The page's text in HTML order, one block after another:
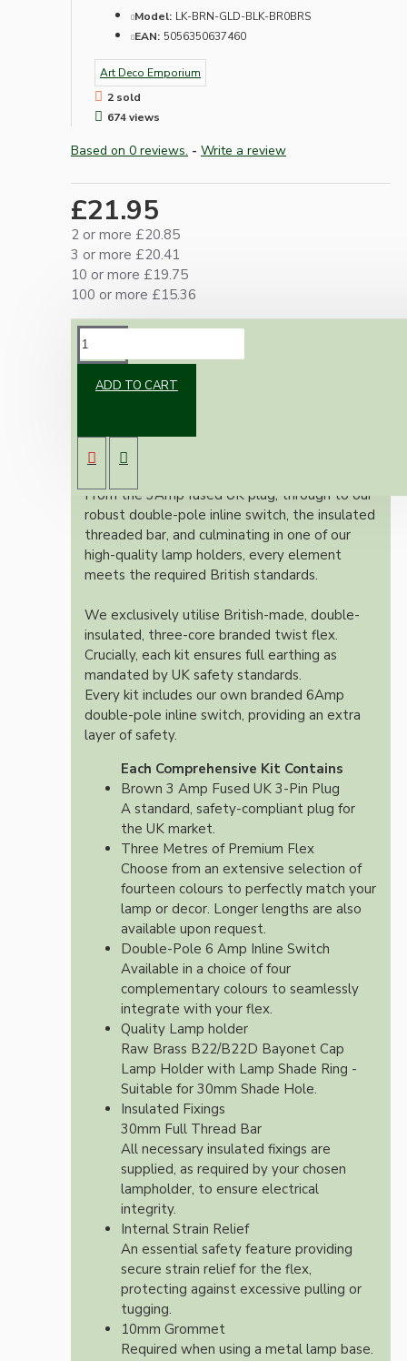
Model: LK-BRN-GLD-BLK-BR0BRS
EAN: 5056350637460
Art Deco Emporium
2 sold
674 views
Based on 0 reviews. - Write a review
£21.95
2 or more £20.85
3 or more £20.41
10 or more £19.75
100 or more £15.36
ADD TO CART
Our lamp repair kits provide everything you
rewire your cherished lamps, ensuring full
adherence to the stringent UK wiring
From the 3Amp fused UK plug, through to our
robust double-pole inline switch, the insulated
threaded bar, and culminating in one of our
high-quality lamp holders, every element
meets the required British standards.
We exclusively utilise British-made, double-
insulated, three-core branded twist flex.
Crucially, each kit ensures full earthing as
mandated by UK safety standards.
Every kit includes our own branded 6Amp
double-pole inline switch, providing an extra
layer of safety.
Each Comprehensive Kit Contains
Brown 3 Amp Fused UK 3-Pin Plug
A standard, safety-compliant plug for
the UK market.
Three Metres of Premium Flex
Choose from an extensive selection of
fourteen colours to perfectly match your
lamp or decor. Longer lengths are also
available upon request.
Double-Pole 6 Amp Inline Switch
Available in a choice of four
complementary colours to seamlessly
integrate with your flex.
Quality Lamp holder
Raw Brass B22/B22D Bayonet Cap
Lamp Holder with Lamp Shade Ring -
Suitable for 30mm Shade Hole.
Insulated Fixings
30mm Full Thread Bar
All necessary insulated fixings are
supplied, as required by your chosen
lampholder, to ensure electrical
integrity.
Internal Strain Relief
An essential safety feature providing
secure strain relief for the flex,
protecting against excessive pulling or
tugging.
10mm Grommet
Required when using a metal lamp base.